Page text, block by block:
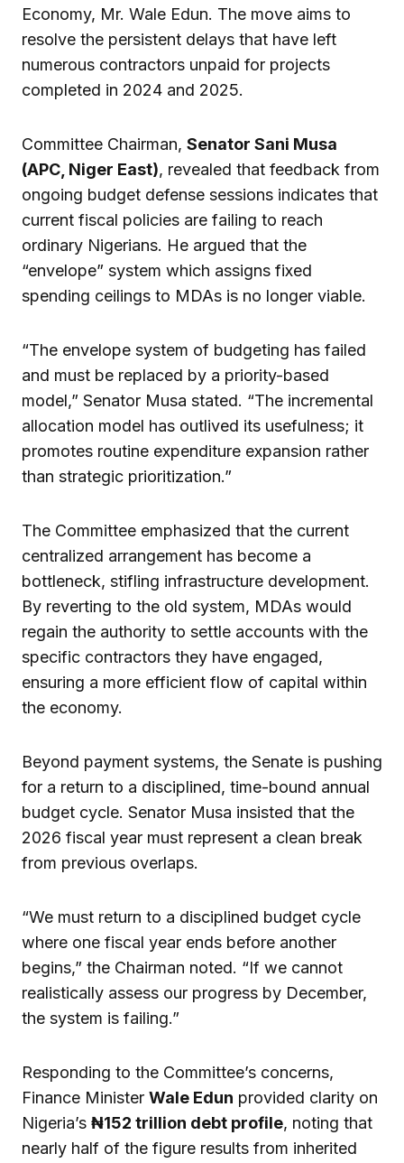
Economy, Mr. Wale Edun. The move aims to
resolve the persistent delays that have left
numerous contractors unpaid for projects
completed in 2024 and 2025.
Committee Chairman, Senator Sani Musa
(APC, Niger East), revealed that feedback from
ongoing budget defense sessions indicates that
current fiscal policies are failing to reach
ordinary Nigerians. He argued that the
“envelope” system which assigns fixed
spending ceilings to MDAs is no longer viable.
“The envelope system of budgeting has failed
and must be replaced by a priority-based
model,” Senator Musa stated. “The incremental
allocation model has outlived its usefulness; it
promotes routine expenditure expansion rather
than strategic prioritization.”
The Committee emphasized that the current
centralized arrangement has become a
bottleneck, stifling infrastructure development.
By reverting to the old system, MDAs would
regain the authority to settle accounts with the
specific contractors they have engaged,
ensuring a more efficient flow of capital within
the economy.
Beyond payment systems, the Senate is pushing
for a return to a disciplined, time-bound annual
budget cycle. Senator Musa insisted that the
2026 fiscal year must represent a clean break
from previous overlaps.
“We must return to a disciplined budget cycle
where one fiscal year ends before another
begins,” the Chairman noted. “If we cannot
realistically assess our progress by December,
the system is failing.”
Responding to the Committee’s concerns,
Finance Minister Wale Edun provided clarity on
Nigeria’s ₦152 trillion debt profile, noting that
nearly half of the figure results from inherited